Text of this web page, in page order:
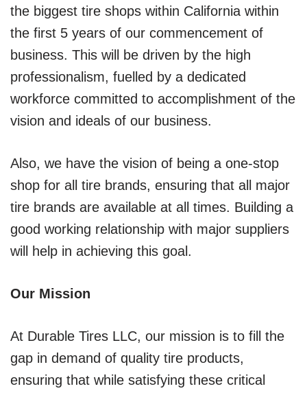
the biggest tire shops within California within
the first 5 years of our commencement of
business. This will be driven by the high
professionalism, fuelled by a dedicated
workforce committed to accomplishment of the
vision and ideals of our business.
Also, we have the vision of being a one-stop
shop for all tire brands, ensuring that all major
tire brands are available at all times. Building a
good working relationship with major suppliers
will help in achieving this goal.
Our Mission
At Durable Tires LLC, our mission is to fill the
gap in demand of quality tire products,
ensuring that while satisfying these critical